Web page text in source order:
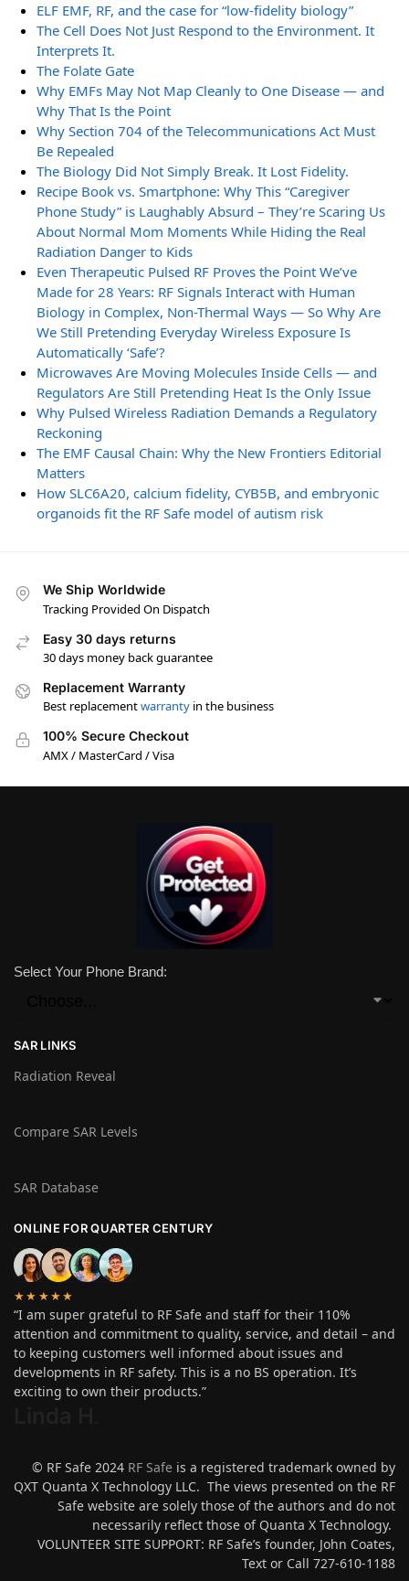
ELF EMF, RF, and the case for “low-fidelity biology”
The Cell Does Not Just Respond to the Environment. It
Interprets It.
The Folate Gate
Why EMFs May Not Map Cleanly to One Disease — and
Why That Is the Point
Why Section 704 of the Telecommunications Act Must
Be Repealed
The Biology Did Not Simply Break. It Lost Fidelity.
Recipe Book vs. Smartphone: Why This “Caregiver
Phone Study” is Laughably Absurd – They’re Scaring Us
About Normal Mom Moments While Hiding the Real
Radiation Danger to Kids
Even Therapeutic Pulsed RF Proves the Point We’ve
Made for 28 Years: RF Signals Interact with Human
Biology in Complex, Non-Thermal Ways — So Why Are
We Still Pretending Everyday Wireless Exposure Is
Automatically ‘Safe’?
Microwaves Are Moving Molecules Inside Cells — and
Regulators Are Still Pretending Heat Is the Only Issue
Why Pulsed Wireless Radiation Demands a Regulatory
Reckoning
The EMF Causal Chain: Why the New Frontiers Editorial
Matters
How SLC6A20, calcium fidelity, CYB5B, and embryonic
organoids fit the RF Safe model of autism risk
We Ship Worldwide
Tracking Provided On Dispatch
Easy 30 days returns
30 days money back guarantee
Replacement Warranty
Best replacementwarranty in the business
100% Secure Checkout
AMX / MasterCard / Visa
Select Your Phone Brand:
SAR LINKS
Radiation Reveal
Compare SAR Levels
SAR Database
ONLINE FOR QUARTER CENTURY
★★★★★
“I am super grateful to RF Safe and staff for their 110%
attention and commitment to quality, service, and detail – and
to keeping customers well informed about issues and
developments in RF safety. This is a no BS operation. It’s
exciting to own their products.”
© RF Safe 2024 RF Safe is a registered trademark owned by
QXT Quanta X Technology LLC. The views presented on the RF
Safe website are solely those of the authors and do not
necessarily reflect those of Quanta X Technology.
VOLUNTEER SITE SUPPORT: RF Safe’s founder, John Coates,
Text or Call 727-610-1188